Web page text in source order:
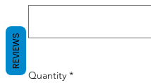
Quantity *
REVIEWS